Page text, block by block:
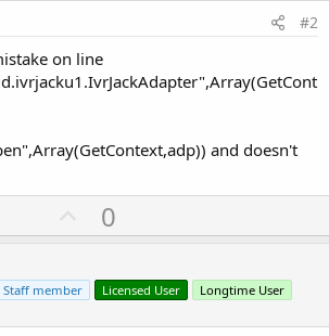
#2
on line
and doesn't
U
p
o
t
0
Staff member Licensed User Longtime User